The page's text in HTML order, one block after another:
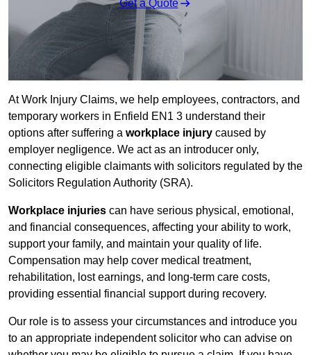
Get a Quote
At Work Injury Claims, we help employees, contractors, and
temporary workers in Enfield EN1 3 understand their
options after suffering a workplace injury caused by
employer negligence. We act as an introducer only,
connecting eligible claimants with solicitors regulated by the
Solicitors Regulation Authority (SRA).
Workplace injuries can have serious physical, emotional,
and financial consequences, affecting your ability to work,
support your family, and maintain your quality of life.
Compensation may help cover medical treatment,
rehabilitation, lost earnings, and long-term care costs,
providing essential financial support during recovery.
Our role is to assess your circumstances and introduce you
to an appropriate independent solicitor who can advise on